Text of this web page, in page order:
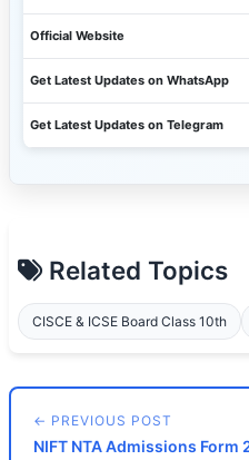
Official Website
Get Latest Updates on WhatsApp
Get Latest Updates on Telegram
Related Topics
CISCE & ICSE Board Class 10th
← PREVIOUS POST
NIFT NTA Admissions Form